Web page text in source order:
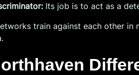
Its job is to act as a
train against each other